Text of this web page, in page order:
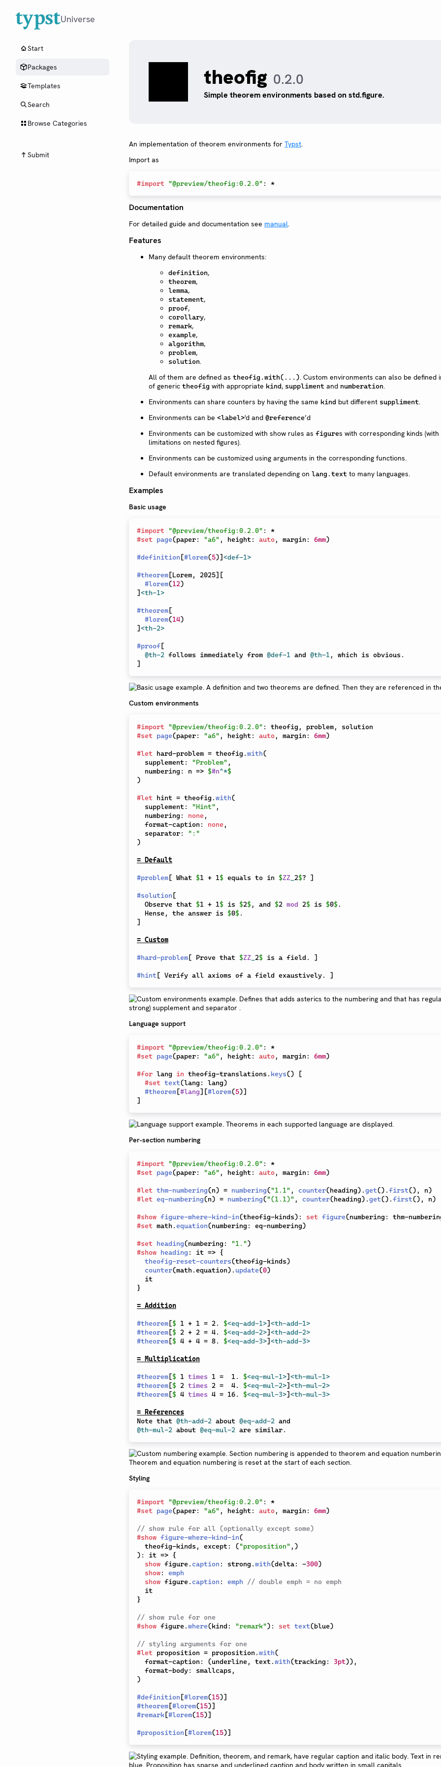
Universe
Start
Packages
Templates
Search
Browse Categories
Submit
theofig 0.2.0
Simple theorem environments based on std.figure.
An implementation of theorem environments for Typst.
Import as
#import "@preview/theofig:0.2.0" : *
Documentation
For detailed guide and documentation see manual.
Features
Many default theorem environments:
definition,
theorem,
lemma,
statement,
proof,
corollary,
remark,
example,
algorithm,
problem,
solution.
All of them are defined as theofig.with(...). Custom environments can also be defined
of generic theofig with appropriate kind, suppliment and numberation.
Environments can share counters by having the same kind but different suppliment.
Environments can be <label>'d and @reference’d
Environments can be customized with show rules as figures with corresponding kinds (with
limitations on nested figures).
Environments can be customized using arguments in the corresponding functions.
Default environments are translated depending on lang.text to many languages.
Examples
Basic usage
#import "@preview/theofig:0.2.0" :
*
#set page(paper: "a6" , height: auto, margin : 6mm)
#definition [#lorem(5)]<def-1>
#theorem [Lorem, 2025] [
#lorem(12)
]<th-1>
#theorem [
#lorem(14)
]<th-2>
#proof [
@th-2 follows immediately from @def-1 and @th-1
]
Custom environments
#import "@preview/theofig:0.2.0" : theofig , problem,
#set page(paper: "a6" , height: auto, margin : 6mm)
#let hard-problem = theofig .with(
  supplement
: "Problem" ,
  numbering
: n => $#n^*$
)
#let hint = theofig .with(
  supplement
: "Hint" ,
  numbering
: none,
  format-caption
: none,
  separator
:
":"
)
= Default
#problem [ What $1 + 1$ equals to in $ZZ 2$? ]
#solution [
  Observe that
$1 + 1$ is $2$, and $2 mod 2$ is $0$.
  Hense, the answer is
$0$
]
= Custom
#hard-problem [ Prove that $ZZ 2$ is a field. ]
#hint [ Verify all axioms of a field exaustively. ]
Language support
#import "@preview/theofig:0.2.0" :
*
#set page(paper: "a6" , height: auto, margin : 6mm)
#for lang in theofig-translations . keys()
[
#set text(lang : lang)
#theorem [#lang] [#lorem(5)]
]
Per-section numbering
#import "@preview/theofig:0.2.0" :
*
#set page(paper: "a6" , height: auto, margin : 6mm)
#let thm-numbering(n) = numbering("1.1" , counter(heading) .get() .first() , n)
#let eq-numbering(n) = numbering("(1.1)" , counter(heading) .get() .first() , n)
#show figure-where-kind-in(theofig-kinds) : set figure(numbering :
thm-
#set math . equation(numbering : eq-numbering)
#set heading(numbering : "1.")
#show heading : it => {
theofig-reset-counters(theofig-kinds)
counter(math .equation) . update(0)
}
= Addition
#theorem [$ 1 + 1 = 2. $<eq-add-1>]<th-add-1>
#theorem [$ 2 + 2 = 4. $<eq-add-2>]<th-add-2>
#theorem [$ 4 + 4 = 8. $<eq-add-3>]<th-add-3>
= Multiplication
#theorem [$ 1 times 1 =  1. $<eq-mul-1>]<th-mul-1>
#theorem [$ 2 times 2 =  4. $<eq-mul-2>]<th-mul-2>
#theorem [$ 4 times 4 = 16. $<eq-mul-3>]<th-mul-3>
= References
Note that @th-add-2 about @eq-add-2
@th-mul-2 about @eq-mul-2
Styling
#import "@preview/theofig:0.2.0" :
*
#set page(paper: "a6" , height: auto, margin : 6mm)
// show rule for all (optionally except some)
#show figure-where-kind-in(
  theofig-kinds
, except: ("proposition" , )
) : it => {
show figure. caption : strong .with(delta: -300)
show:
emph
show figure. caption : emph
// double emph = no emph
}
// show rule for one
#show figure.where(kind : "remark") : set text(blue)
// styling arguments for one
#let proposition = proposition .with(
  format-caption
: (underline, text.with(tracking : 3pt)) ,
  format-body
: smallcaps ,
)
#definition [#lorem(15)]
#theorem [#lorem(15)]
#remark [#lorem(15)]
#proposition [#lorem(15)]